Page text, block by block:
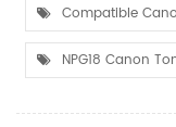
Compatible
NPG18 Canon